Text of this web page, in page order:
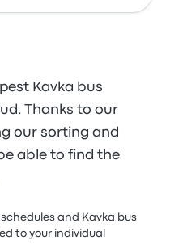
Kavka bus
Thanks to our
our sorting and
able to find the
and Kavka bus
to your individual